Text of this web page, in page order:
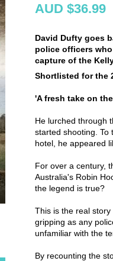
AUD $36.99
David Dufty goes
police officers
capture of the
Shortlisted for the
'A fresh take on
He lurched through
started shooting. To
hotel, he appeared
For over a century,
Australia's Robin
the legend is true?
This is the real
gripping as any
unfamiliar with the
By recounting the